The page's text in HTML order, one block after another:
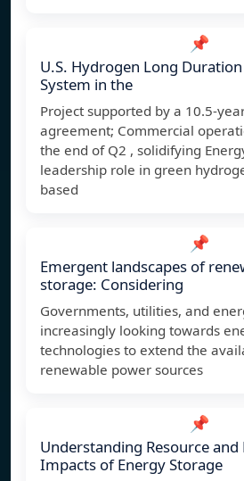
📌
U.S. Hydrogen Long
System in the
Project supported by a 10.5-
agreement; Commercial
the end of Q2 , solidifying
leadership role in green
based
📌
Emergent landscapes of
storage: Considering
Governments, utilities, and
increasingly looking towards
technologies to extend the
renewable power sources
📌
Understanding Resource
Impacts of Energy Storage